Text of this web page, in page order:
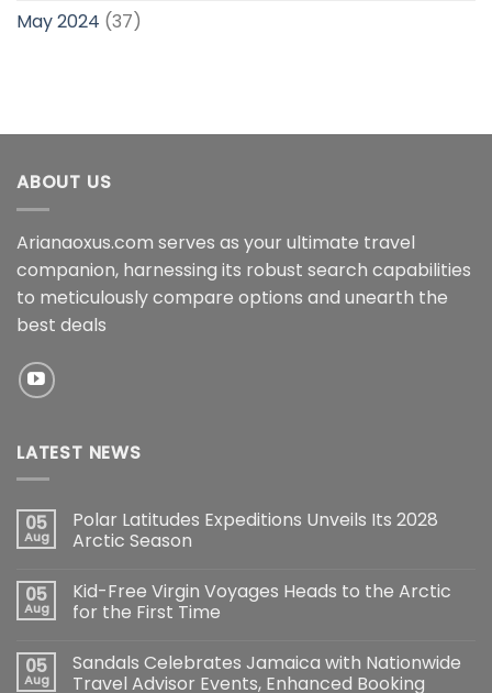
May 2024 (37)
ABOUT US
Arianaoxus.com serves as your ultimate travel
companion, harnessing its robust search capabilities
to meticulously compare options and unearth the
best deals
LATEST NEWS
05
Aug
Polar Latitudes Expeditions Unveils Its 2028
Arctic Season
05
Aug
Kid-Free Virgin Voyages Heads to the Arctic
for the First Time
05
Aug
Sandals Celebrates Jamaica with Nationwide
Travel Advisor Events, Enhanced Booking